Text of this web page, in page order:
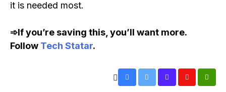
it is needed most.
➾If you’re saving this, you’ll want more.
Follow Tech Statar.